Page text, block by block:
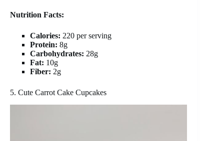
Nutrition Facts:
Calories: 220 per serving
Protein: 8g
Carbohydrates: 28g
Fat: 10g
Fiber: 2g
5. Cute Carrot Cake Cupcakes